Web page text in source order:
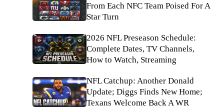
From Each NFC Team Poised For A
Star Turn
2026 NFL Preseason Schedule:
Complete Dates, TV Channels,
How to Watch, Streaming
NFL Catchup: Another Donald
Update; Diggs Finds New Home;
Texans Welcome Back A WR